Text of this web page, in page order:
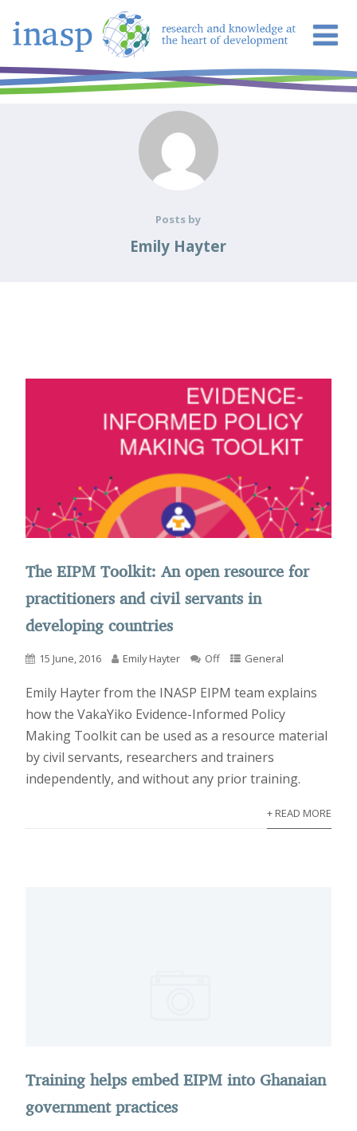
Posts by
Emily Hayter
The EIPM Toolkit: An open resource for
practitioners and civil servants in
developing countries
15 June, 2016 Emily Hayter Off General
Emily Hayter from the INASP EIPM team explains
how the VakaYiko Evidence-Informed Policy
Making Toolkit can be used as a resource material
by civil servants, researchers and trainers
independently, and without any prior training.
+ READ MORE
Training helps embed EIPM into Ghanaian
government practices